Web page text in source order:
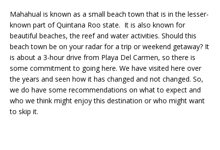
Mahahual is known as a small beach town that is in the lesser-
known part of Quintana Roo state. It is also known for
beautiful beaches, the reef and water activities. Should this
beach town be on your radar for a trip or weekend getaway? It
is about a 3-hour drive from Playa Del Carmen, so there is
some commitment to going here. We have visited here over
the years and seen how it has changed and not changed. So,
we do have some recommendations on what to expect and
who we think might enjoy this destination or who might want
to skip it.